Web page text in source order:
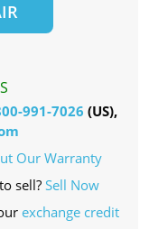
991-7026 (US),
Our Warranty
sell? Sell Now
exchange credit